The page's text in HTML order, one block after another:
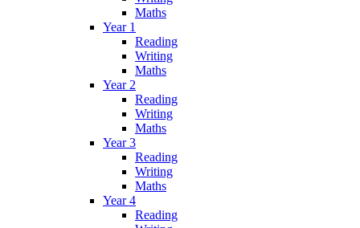
Maths
Year 1
Reading
Writing
Maths
Year 2
Reading
Writing
Maths
Year 3
Reading
Writing
Maths
Year 4
Reading